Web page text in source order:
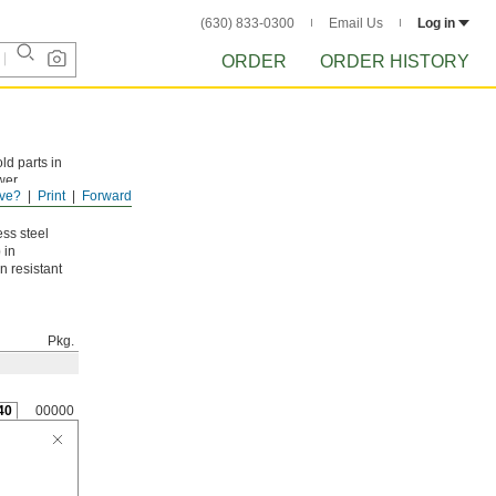
(630) 833-0300 Email Us Log in
ORDER ORDER HISTORY
Forward
Print
parts in
with a
steel
in
resistant
Pkg.
00000